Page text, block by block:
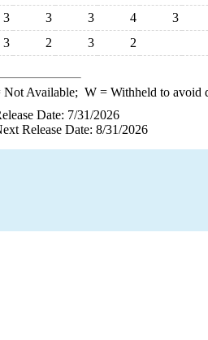
3 3 3 4 3
3 2 3 2
Not Available; W= Withheld to avoid
Date: 7/31/2026
Release Date: 8/31/2026